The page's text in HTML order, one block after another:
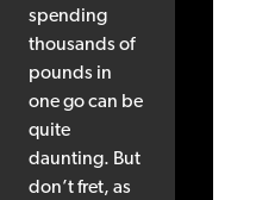
spending
thousands of
pounds in
one go can be
quite
daunting. But
don’t fret, as